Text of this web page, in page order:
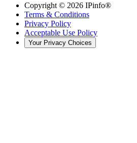
Copyright © 2026 IPinfo®
Terms & Conditions
Privacy Policy
Acceptable Use Policy
Your Privacy Choices